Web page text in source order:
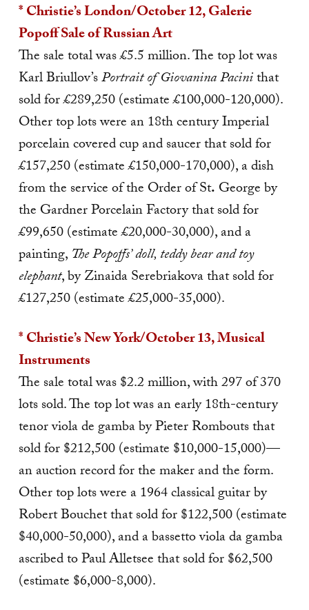
* Christie’s London/October 12, Galerie
Popoff Sale of Russian Art
The sale total was £5.5 million. The top lot was
Karl Briullov’sPortrait of Giovanina Pacinithat
sold for £289,250 (estimate £100,000-120,000).
Other top lots were an 18th century Imperial
porcelain covered cup and saucer that sold for
£157,250 (estimate £150,000-170,000), a dish
from the service of the Order of St. George by
the Gardner Porcelain Factory that sold for
£99,650 (estimate £20,000-30,000), and a
painting, The Popoffs’ doll, teddy bear and toy
elephant, by Zinaida Serebriakova that sold for
£127,250 (estimate £25,000-35,000).
* Christie’s New York/October 13, Musical
Instruments
The sale total was $2.2 million, with 297 of 370
lots sold. The top lot was an early 18th-century
tenor viola de gamba by Pieter Rombouts that
sold for $212,500 (estimate $10,000-15,000)—
an auction record for the maker and the form.
Other top lots were a 1964 classical guitar by
Robert Bouchet that sold for $122,500 (estimate
$40,000-50,000), and a bassetto viola da gamba
ascribed to Paul Alletsee that sold for $62,500
(estimate $6,000-8,000).